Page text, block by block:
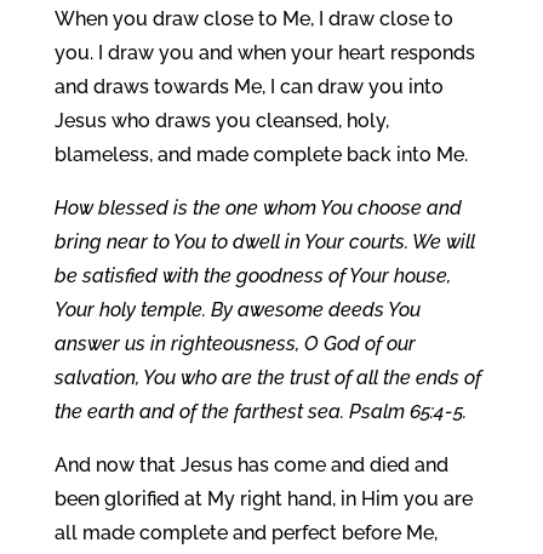
When you draw close to Me, I draw close to
you. I draw you and when your heart responds
and draws towards Me, I can draw you into
Jesus who draws you cleansed, holy,
blameless, and made complete back into Me.
How blessed is the one whom You choose and
bring near to You to dwell in Your courts. We will
be satisfied with the goodness of Your house,
Your holy temple. By awesome deeds You
answer us in righteousness, O God of our
salvation, You who are the trust of all the ends of
the earth and of the farthest sea. Psalm 65:4-5.
And now that Jesus has come and died and
been glorified at My right hand, in Him you are
all made complete and perfect before Me,